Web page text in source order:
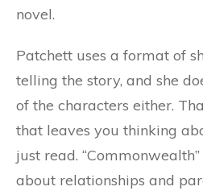
novel.
Patchett uses a format of
telling the story, and she
of the characters either.
that leaves you thinking
just read.
about relationships and